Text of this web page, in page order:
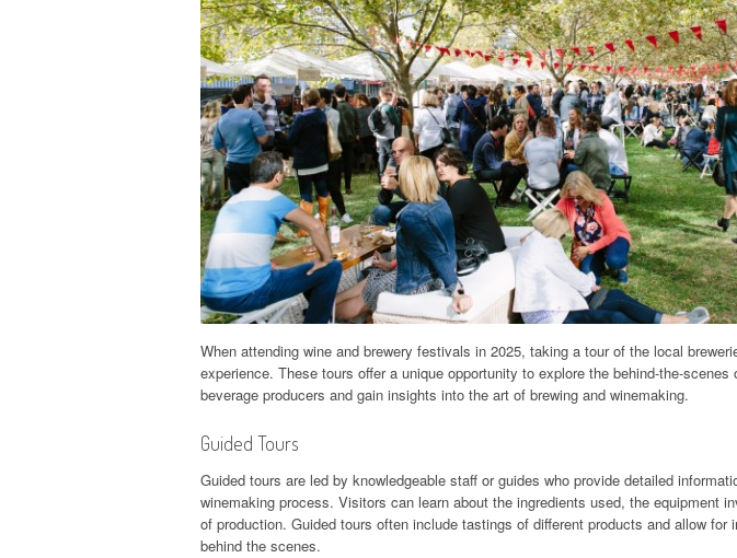
When attending wine and brewery festivals in 2025, taking a tour of the local
experience. These tours offer a unique opportunity to explore the behind-the-
beverage producers and gain insights into the art of brewing and winemaking.
Guided Tours
Guided tours are led by knowledgeable staff or guides who provide detailed
winemaking process. Visitors can learn about the ingredients used, the equipment
of production. Guided tours often include tastings of different products and allow for
behind the scenes.